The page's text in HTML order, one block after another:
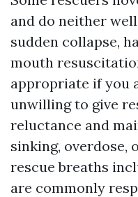
and do neither
sudden collapse,
mouth
appropriate if you
unwilling to give
reluctance and
sinking, overdose,
rescue breaths
are commonly